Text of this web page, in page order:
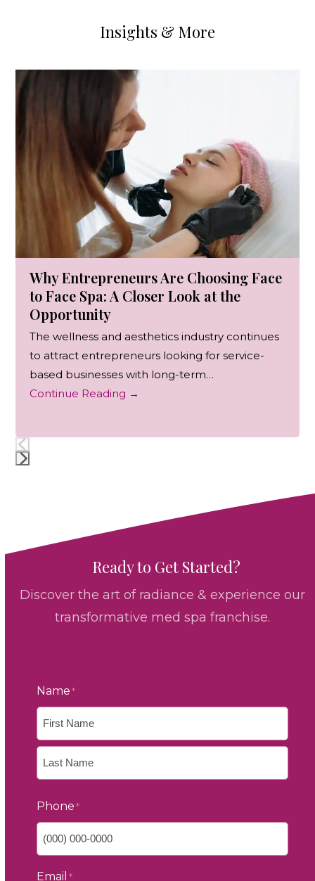
Insights & More
Use
the
the
navigation
buttons
Why Entrepreneurs Are Choosing Face
to Face Spa: A Closer Look at the
Opportunity
The wellness and aesthetics industry continues
to attract entrepreneurs looking for service-
based businesses with long-term…
Continue Reading →
to
first
Ready to Get Started?
Discover the art of radiance & experience our
transformative med spa franchise.
Name *
First
Phone *
Email *